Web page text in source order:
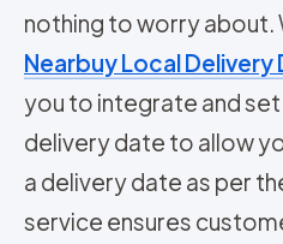
nothing to worry about.
Nearbuy Local Delivery
you to integrate and
delivery date to allow
a delivery date as per
service ensures